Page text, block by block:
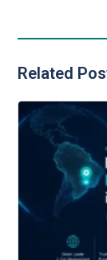
Related